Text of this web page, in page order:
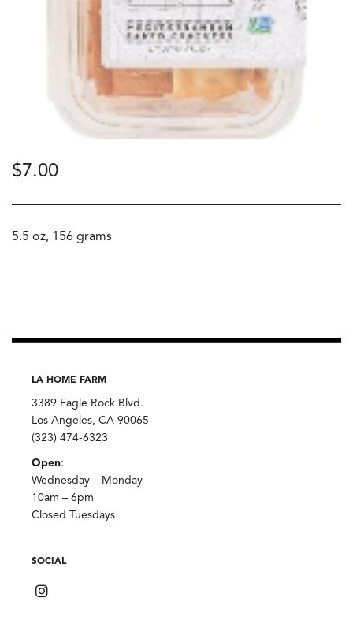
$7.00
5.5 oz, 156 grams
LA HOME FARM
3389 Eagle Rock Blvd.
Los Angeles, CA 90065
(323) 474-6323
Open:
Wednesday – Monday
10am – 6pm
Closed Tuesdays
SOCIAL